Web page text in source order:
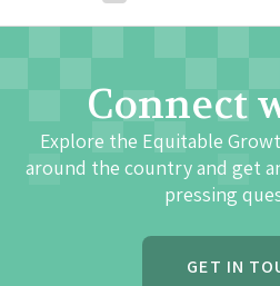
Connect
Explore the Equitable
around the country and get
pressing
GET IN